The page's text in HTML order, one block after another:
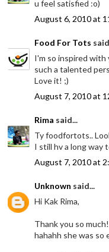
u feel satisfied :o)
August 6, 2010 at
Food For Tots
I'm so inspired
such a talented
Love it! ;)
August 7, 2010 at
Rima said...
Ty foodfortots..
I still hv a long way
August 7, 2010 at
Unknown said...
Hi Kak Rima,
Thank you so
hahahh she was so